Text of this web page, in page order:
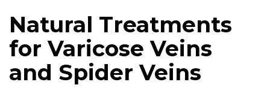
Natural Treatments
for Varicose Veins
and Spider Veins